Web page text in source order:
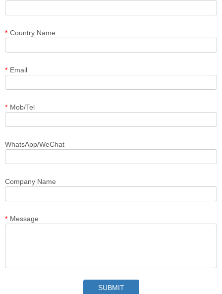
* Country Name
* Email
* Mob/Tel
WhatsApp/WeChat
Company Name
* Message